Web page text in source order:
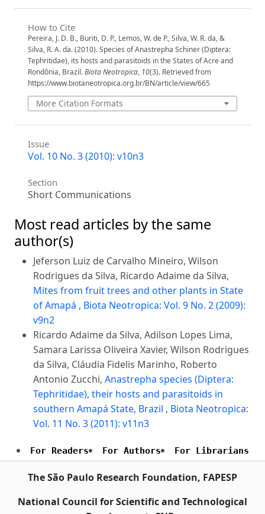
How to Cite
Pereira, J. D. B., Buriti, D. P., Lemos, W. de P., Silva, W. R. da, &
Silva, R. A. da. (2010). Species of Anastrepha Schiner (Diptera:
Tephritidae), its hosts and parasitoids in the States of Acre and
Rondônia, Brazil.Biota Neotropica, 10(3). Retrieved from
https://www.biotaneotropica.org.br/BN/article/view/665
More Citation Formats
Issue
Vol. 10 No. 3 (2010): v10n3
Section
Short Communications
Most read articles by the same
author(s)
Jeferson Luiz de Carvalho Mineiro, Wilson
Rodrigues da Silva, Ricardo Adaime da Silva,
Mites from fruit trees and other plants in State
of Amapá , Biota Neotropica: Vol. 9 No. 2 (2009):
v9n2
Ricardo Adaime da Silva, Adilson Lopes Lima,
Samara Larissa Oliveira Xavier, Wilson Rodrigues
da Silva, Cláudia Fidelis Marinho, Roberto
Antonio Zucchi, Anastrepha species (Diptera:
Tephritidae), their hosts and parasitoids in
southern Amapá State, Brazil , Biota Neotropica:
Vol. 11 No. 3 (2011): v11n3
For Readers For Authors For Librarians
The São Paulo Research Foundation, FAPESP
National Council for Scientific and Technological